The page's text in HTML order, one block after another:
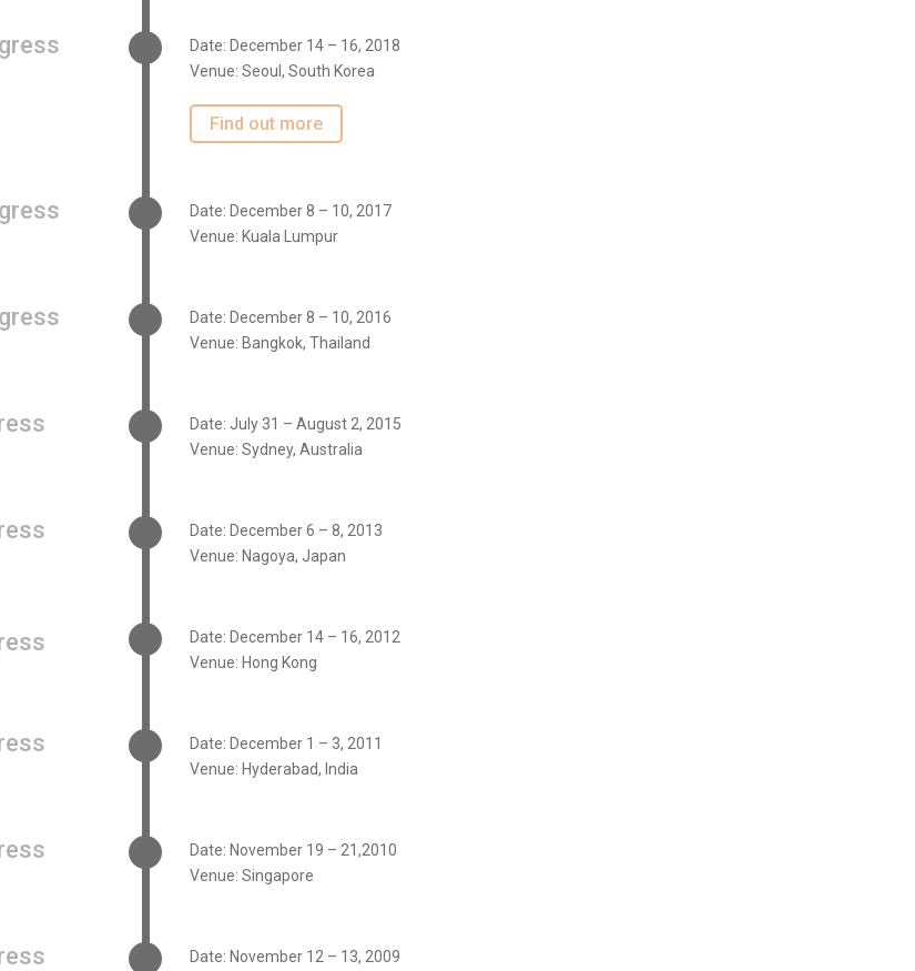
Date: December 14 – 16, 2018
Venue: Seoul, South Korea
Find out more
Date: December 8 – 10, 2017
Venue: Kuala Lumpur
Date: December 8 – 10, 2016
Venue: Bangkok, Thailand
Date: July 31 – August 2, 2015
Venue: Sydney, Australia
Date: December 6 – 8, 2013
Venue: Nagoya, Japan
Date: December 14 – 16, 2012
Venue: Hong Kong
Date: December 1 – 3, 2011
Venue: Hyderabad, India
Date: November 19 – 21,2010
Venue: Singapore
Date: November 12 – 13, 2009